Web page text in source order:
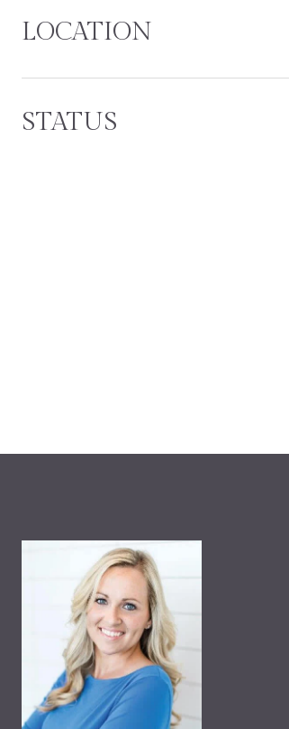
LOCATION
STATUS